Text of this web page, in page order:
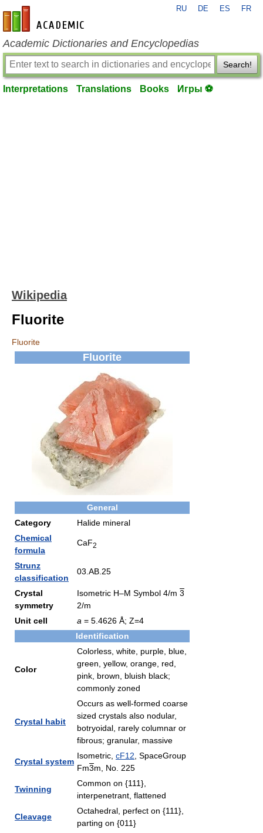
en-academic.com
RU DE ES FR
Academic Dictionaries and Encyclopedias
Search!
Interpretations Translations Books Игры ⚽
Wikipedia
Fluorite
Fluorite
Fluorite
General
Category
Halide mineral
Chemical
formula
CaF2
Strunz
classification
03.AB.25
Crystal
symmetry
Isometric H–M Symbol 4/m 3
2/m
Unit cell
a = 5.4626 Å; Z=4
Identification
Color
Colorless, white, purple, blue,
green, yellow, orange, red,
pink, brown, bluish black;
commonly zoned
Crystal habit
Occurs as well-formed coarse
sized crystals also nodular,
botryoidal, rarely columnar or
fibrous; granular, massive
Crystal system
Isometric, cF12 , SpaceGroup
Fm3m, No. 225
Twinning
Common on {111},
interpenetrant, flattened
Cleavage
Octahedral, perfect on {111},
parting on {011}